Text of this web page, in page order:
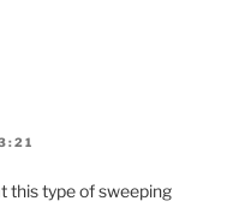
this type of sweeping